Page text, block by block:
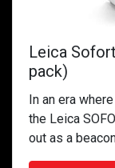
Leica
pack)
In an era
the Leica
out as a